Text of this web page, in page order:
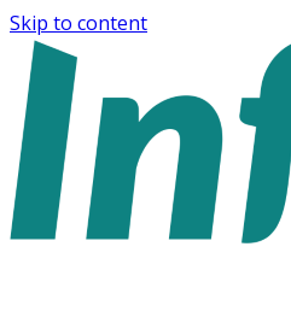
Skip to content